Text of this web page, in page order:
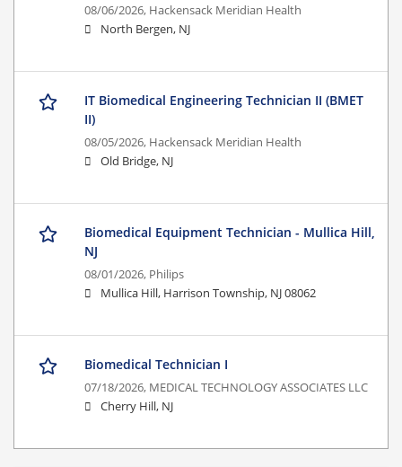
08/06/2026, Hackensack Meridian Health
North Bergen, NJ
IT Biomedical Engineering Technician II (BMET
II)
08/05/2026, Hackensack Meridian Health
Old Bridge, NJ
Biomedical Equipment Technician - Mullica Hill,
NJ
08/01/2026, Philips
Mullica Hill, Harrison Township, NJ 08062
Biomedical Technician I
07/18/2026, MEDICAL TECHNOLOGY ASSOCIATES LLC
Cherry Hill, NJ